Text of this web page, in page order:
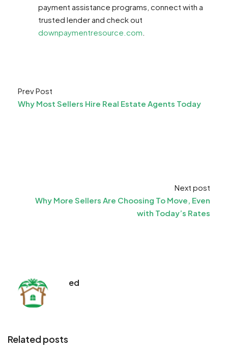
payment assistance programs, connect with a
trusted lender and check out
downpaymentresource.com
Prev Post
Why Most Sellers Hire Real Estate Agents Today
Next post
Why More Sellers Are Choosing To Move, Even
with Today’s Rates
ed
Related posts